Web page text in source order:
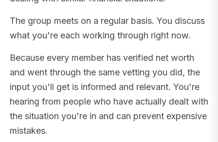
The group meets on a regular basis. You discuss
what you're each working through right now.
Because every member has verified net worth
and went through the same vetting you did, the
input you'll get is informed and relevant. You're
hearing from people who have actually dealt with
the situation you're in and can prevent expensive
mistakes.